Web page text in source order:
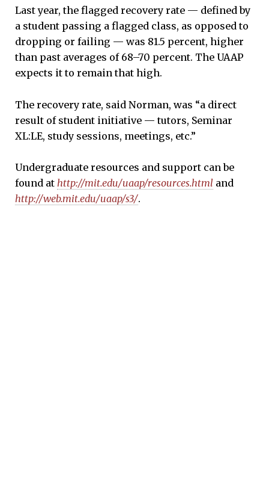
Last year, the flagged recovery rate — defined by
a student passing a flagged class, as opposed to
dropping or failing — was 81.5 percent, higher
than past averages of 68–70 percent. The UAAP
expects it to remain that high.
The recovery rate, said Norman, was “a direct
result of student initiative — tutors, Seminar
XL:LE, study sessions, meetings, etc.”
Undergraduate resources and support can be
found at http://mit.edu/uaap/resources.html and
http://web.mit.edu/uaap/s3/.